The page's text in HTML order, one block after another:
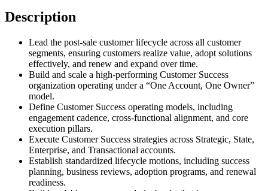
Description
Lead the post-sale customer lifecycle across all customer
segments, ensuring customers realize value, adopt solutions
effectively, and renew and expand over time.
Build and scale a high-performing Customer Success
organization operating under a “One Account, One Owner”
model.
Define Customer Success operating models, including
engagement cadence, cross-functional alignment, and core
execution pillars.
Execute Customer Success strategies across Strategic, State,
Enterprise, and Transactional accounts.
Establish standardized lifecycle motions, including success
planning, business reviews, adoption programs, and renewal
readiness.